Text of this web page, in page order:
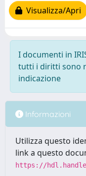
Visualizza/Apri
I documenti in
tutti i diritti sono
indicazione
Informazioni
Utilizza questo
link a questo
https://